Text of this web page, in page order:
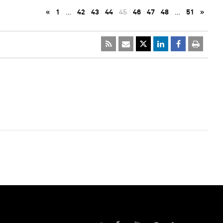
« 1 … 42 43 44 45 46 47 48 … 51 »